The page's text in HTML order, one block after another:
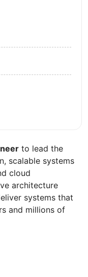
to lead the
scalable systems
cloud
architecture
systems that
and millions of